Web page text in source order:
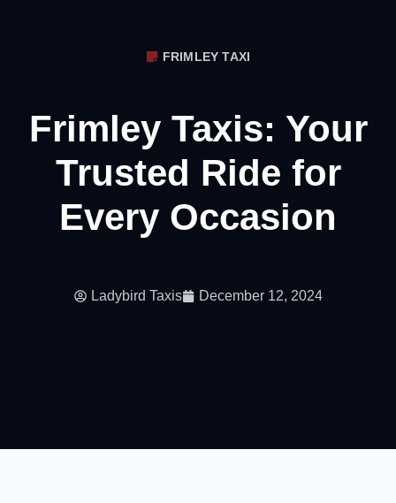
FRIMLEY TAXI
Frimley Taxis: Your
Trusted Ride for
Every Occasion
Ladybird Taxis December 12, 2024